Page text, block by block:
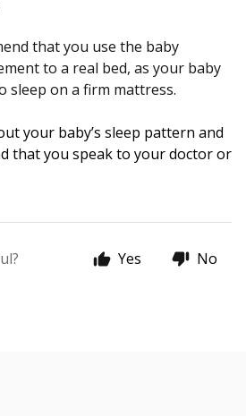
that you use the baby
to a real bed, as your baby
sleep on a firm mattress.
your baby’s sleep pattern and
that you speak to your doctor or
Yes No